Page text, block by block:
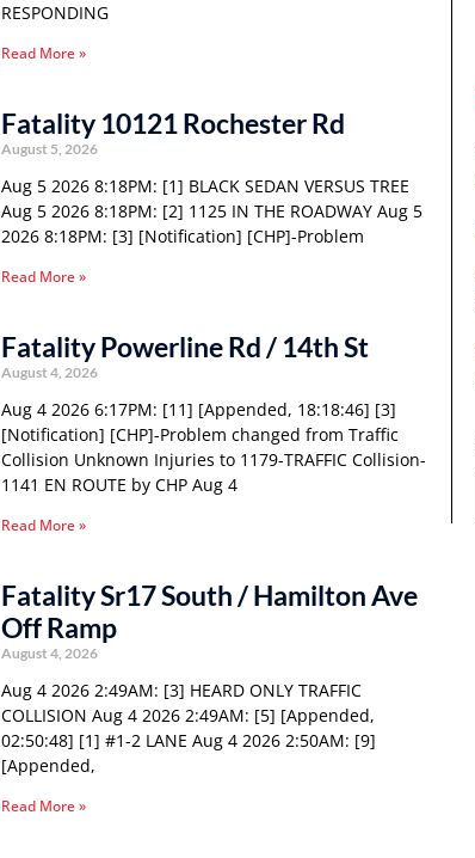
RESPONDING
Read More »
Fatality 10121 Rochester Rd
August 5, 2026
Aug 5 2026 8:18PM: [1] BLACK SEDAN VERSUS TREE
Aug 5 2026 8:18PM: [2] 1125 IN THE ROADWAY Aug 5
2026 8:18PM: [3] [Notification] [CHP]-Problem
Read More »
Fatality Powerline Rd / 14th St
August 4, 2026
Aug 4 2026 6:17PM: [11] [Appended, 18:18:46] [3]
[Notification] [CHP]-Problem changed from Traffic
Collision Unknown Injuries to 1179-TRAFFIC Collision-
1141 EN ROUTE by CHP Aug 4
Read More »
Fatality Sr17 South / Hamilton Ave
Off Ramp
August 4, 2026
Aug 4 2026 2:49AM: [3] HEARD ONLY TRAFFIC
COLLISION Aug 4 2026 2:49AM: [5] [Appended,
02:50:48] [1] #1-2 LANE Aug 4 2026 2:50AM: [9]
[Appended,
Read More »